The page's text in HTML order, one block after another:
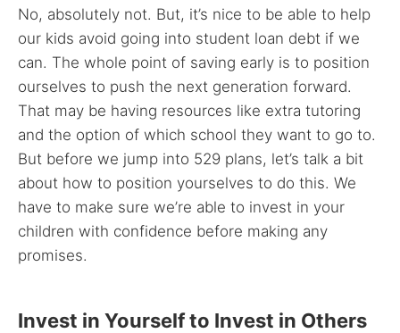
No, absolutely not. But, it’s nice to be able to help
our kids avoid going into student loan debt if we
can. The whole point of saving early is to position
ourselves to push the next generation forward.
That may be having resources like extra tutoring
and the option of which school they want to go to.
But before we jump into 529 plans, let’s talk a bit
about how to position yourselves to do this. We
have to make sure we’re able to invest in your
children with confidence before making any
promises.
Invest in Yourself to Invest in Others